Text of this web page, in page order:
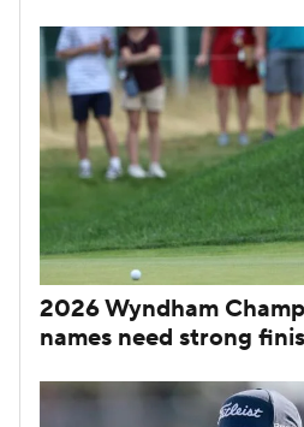
2026 Wyndham
names need strong